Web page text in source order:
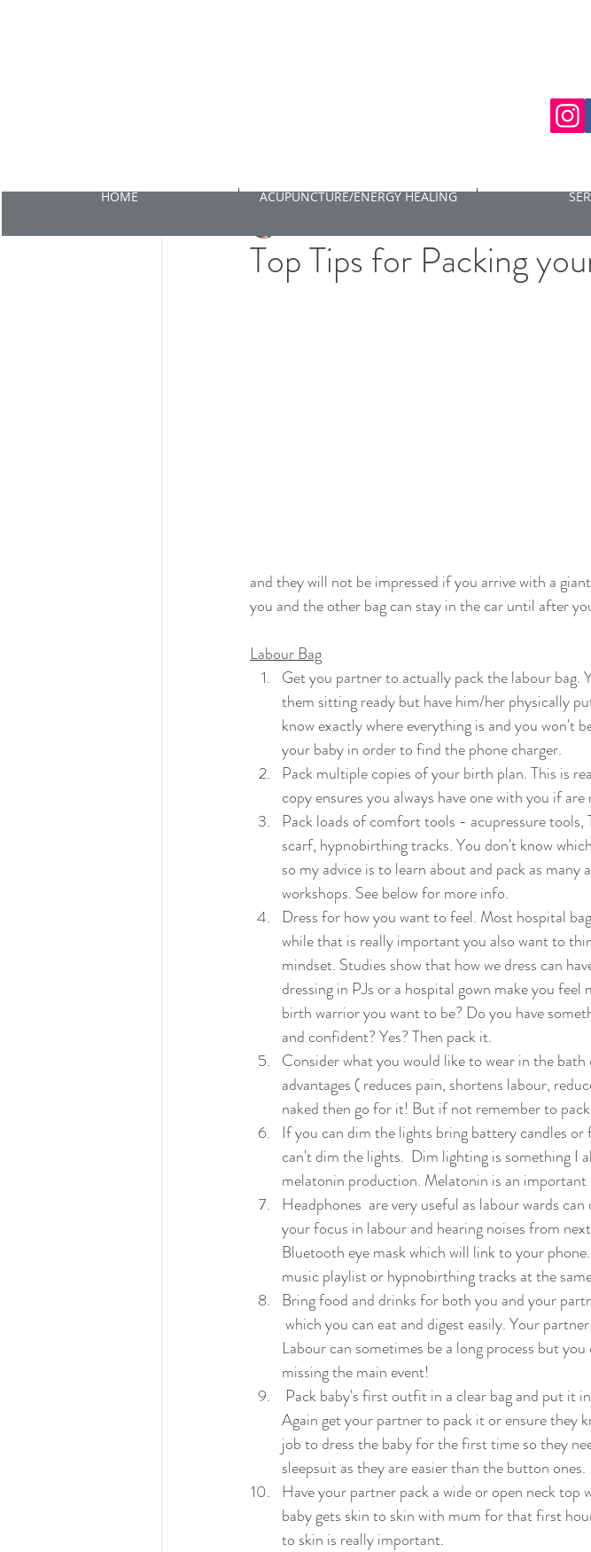
Top Tips for Packing
and they will not be impressed if you arrive with a
you and the other bag can stay in the car until after
Labour Bag
Get you partner to actually pack the labour bag.
them sitting ready but have him/her physically
know exactly where everything is and you
your baby in order to find the phone charger.
Pack multiple copies of your birth plan. This is
copy ensures you always have one with you if
Pack loads of comfort tools - acupressure
scarf, hypnobirthing tracks. You don't know
so my advice is to learn about and pack as
workshops. See below for more info.
Dress for how you want to feel. Most hospital
while that is really important you also want to
mindset. Studies show that how we dress can
dressing in PJs or a hospital gown make you
birth warrior you want to be? Do you have
and confident? Yes? Then pack it.
Consider what you would like to wear in the
advantages ( reduces pain, shortens labour,
naked then go for it! But if not remember to
If you can dim the lights bring battery candles
can't dim the lights.  Dim lighting is something I
melatonin production. Melatonin is an
Headphones  are very useful as labour wards
your focus in labour and hearing noises from
Bluetooth eye mask which will link to your
music playlist or hypnobirthing tracks at the
Bring food and drinks for both you and your
which you can eat and digest easily. Your
Labour can sometimes be a long process but
missing the main event!
Again get your partner to pack it or ensure they
job to dress the baby for the first time so they
sleepsuit as they are easier than the button ones.
Have your partner pack a wide or open neck
baby gets skin to skin with mum for that first
to skin is really important.
HOME ACUPUNCTURE/ENERGY HEALING